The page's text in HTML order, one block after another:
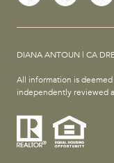
DIANA ANTOUN | CA
All information is
independently reviewed